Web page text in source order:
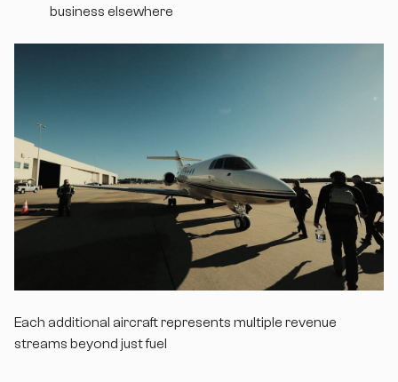
business elsewhere
Each additional aircraft represents multiple revenue
streams beyond just fuel